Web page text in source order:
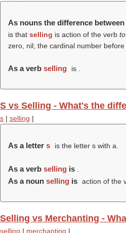
As nouns the difference between
is that selling is action of the verb
zero, nil; the cardinal number before
As a verb selling is .
S vs Selling - What's the
s | selling |
As a letter s is the letter s with a.
As a verb selling is
As a noun selling is action of the
Selling vs Merchanting -
selling | merchanting |